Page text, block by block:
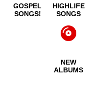
GOSPEL
SONGS!
HIGHLIFE
SONGS
NEW
ALBUMS